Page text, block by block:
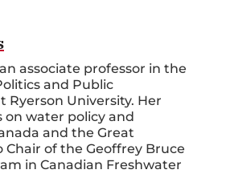
associate professor in the
and Public
Ryerson University. Her
on water policy and
and the Great
Chair of the Geoffrey Bruce
in Canadian Freshwater